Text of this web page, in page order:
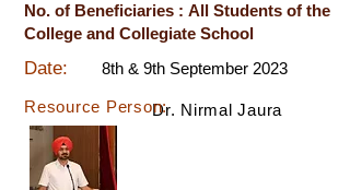
No. of Beneficiaries : All Students of the
College and Collegiate School
Date: 8th & 9th September 2023
Dr. Nirmal Jaura
Resource Person: